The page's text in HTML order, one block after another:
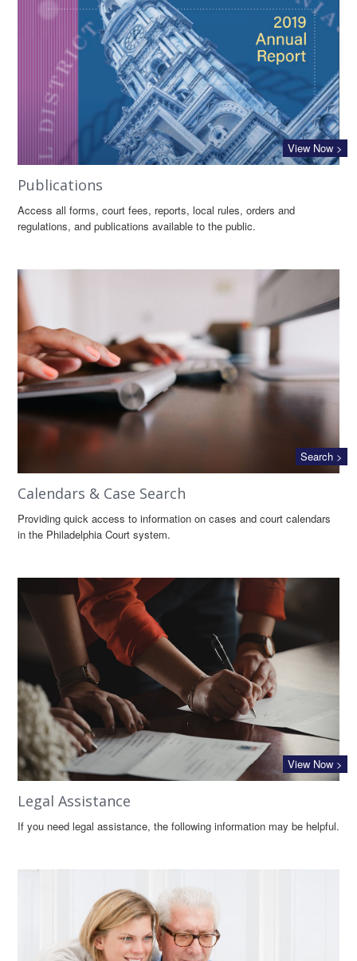
View Now >
Publications
Access all forms, court fees, reports, local rules, orders and
regulations, and publications available to the public.
Search >
Calendars & Case Search
Providing quick access to information on cases and court calendars
in the Philadelphia Court system.
View Now >
Legal Assistance
If you need legal assistance, the following information may be helpful.